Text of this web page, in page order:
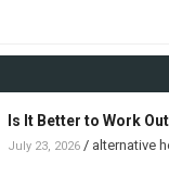
Is It Better to Work
July 23, 2026 / alternative